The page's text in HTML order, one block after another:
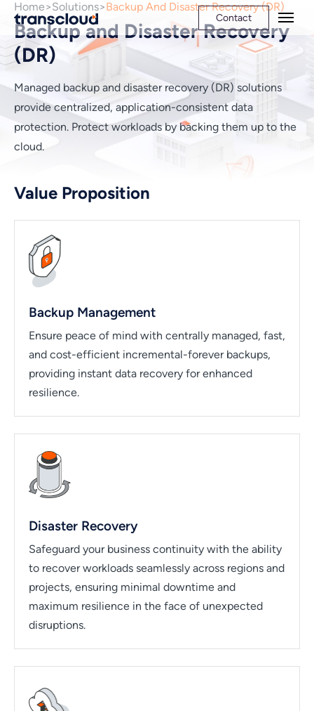
Contact
Home Solutions Backup And Disaster Recovery (DR)
Backup and Disaster Recovery
(DR)
Managed backup and disaster recovery (DR) solutions
provide centralized, application-consistent data
protection. Protect workloads by backing them up to the
cloud.
Value Proposition
Backup Management
Ensure peace of mind with centrally managed, fast,
and cost-efficient incremental-forever backups,
providing instant data recovery for enhanced
resilience.
Disaster Recovery
Safeguard your business continuity with the ability
to recover workloads seamlessly across regions and
projects, ensuring minimal downtime and
maximum resilience in the face of unexpected
disruptions.